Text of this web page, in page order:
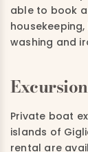
able to book
washing and
Private boat
islands of
rental are